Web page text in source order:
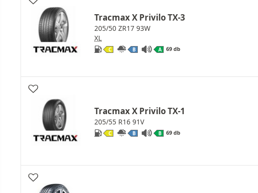
Tracmax X Privilo TX-3
205/50 ZR17 93W
XL
C B A 69 db
Tracmax X Privilo TX-1
205/55 R16 91V
C B B 69 db